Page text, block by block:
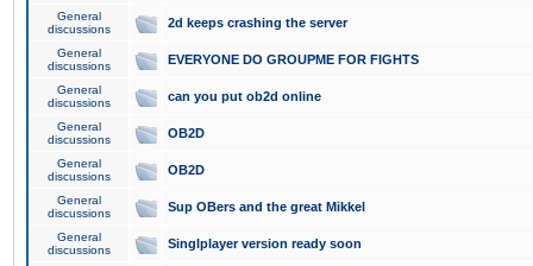
General
discussions
2d keeps crashing the server
General
discussions
EVERYONE DO GROUPME FOR FIGHTS
General
discussions
can you put ob2d online
General
discussions
OB2D
General
discussions
OB2D
General
discussions
Sup OBers and the great Mikkel
General
discussions
Singlplayer version ready soon